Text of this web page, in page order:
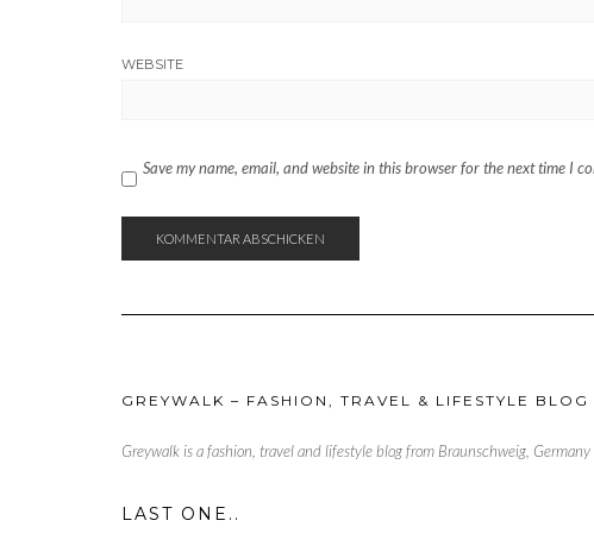
WEBSITE
Save my name, email, and website in this browser for the next time I
GREYWALK – FASHION, TRAVEL & LIFESTYLE BLOG
Greywalk is a fashion, travel and lifestyle blog from Braunschweig,
LAST ONE..